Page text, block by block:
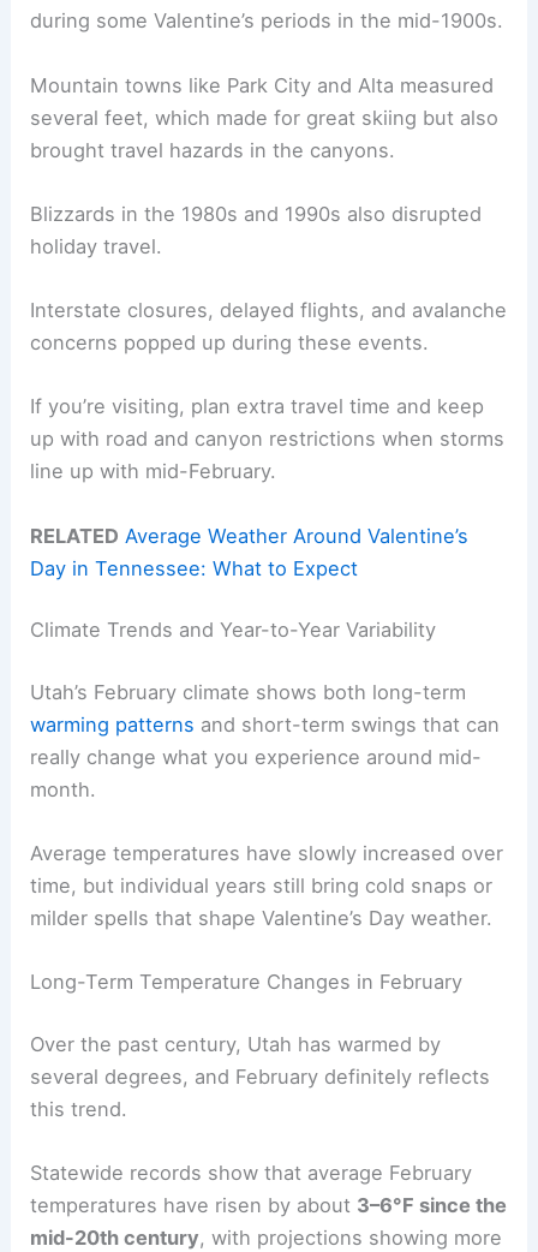
during some Valentine’s periods in the mid-1900s.
Mountain towns like Park City and Alta measured
several feet, which made for great skiing but also
brought travel hazards in the canyons.
Blizzards in the 1980s and 1990s also disrupted
holiday travel.
Interstate closures, delayed flights, and avalanche
concerns popped up during these events.
If you’re visiting, plan extra travel time and keep
up with road and canyon restrictions when storms
line up with mid-February.
RELATED Average Weather Around Valentine’s
Day in Tennessee: What to Expect
Climate Trends and Year-to-Year Variability
Utah’s February climate shows both long-term
warming patterns and short-term swings that can
really change what you experience around mid-
month.
Average temperatures have slowly increased over
time, but individual years still bring cold snaps or
milder spells that shape Valentine’s Day weather.
Long-Term Temperature Changes in February
Over the past century, Utah has warmed by
several degrees, and February definitely reflects
this trend.
Statewide records show that average February
temperatures have risen by about 3–6°F since the
mid-20th century, with projections showing more